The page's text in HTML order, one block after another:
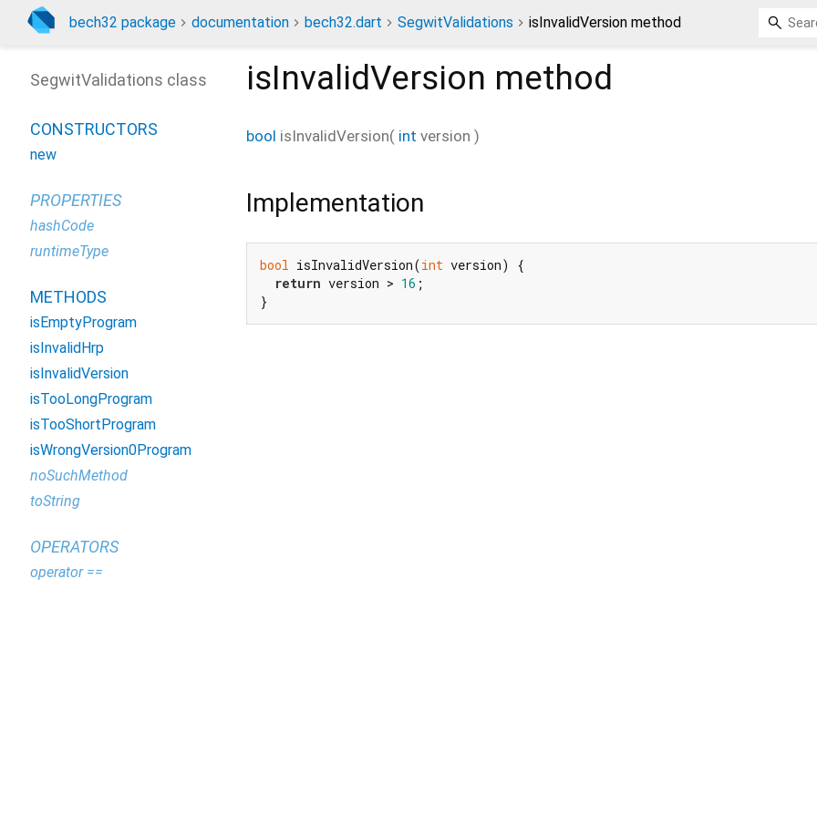
bech32 package documentation bech32.dart SegwitValidations isInvalidVersion method
isInvalidVersion method
bool isInvalidVersion( int version )
Implementation
bool isInvalidVersion(int version) {
return version > 16 ;
}
SegwitValidations class
CONSTRUCTORS
new
PROPERTIES
hashCode
runtimeType
METHODS
isEmptyProgram
isInvalidHrp
isInvalidVersion
isTooLongProgram
isTooShortProgram
isWrongVersion0Program
noSuchMethod
toString
OPERATORS
operator ==